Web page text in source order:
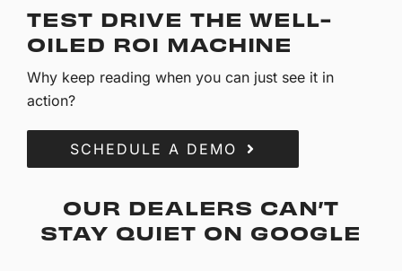
TEST DRIVE THE WELL-
OILED ROI MACHINE
Why keep reading when you can just see it in
action?
SCHEDULE A DEMO
OUR DEALERS CAN’T
STAY QUIET ON GOOGLE